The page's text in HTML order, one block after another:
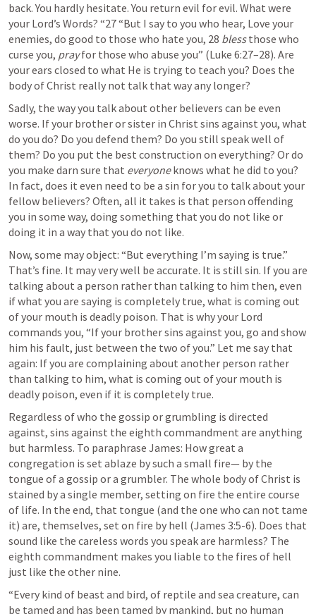
back. You hardly hesitate. You return evil for evil. What were
your Lord’s Words? “27 “But I say to you who hear, Love your
enemies, do good to those who hate you, 28 bless those who
curse you, pray for those who abuse you” (Luke 6:27–28). Are
your ears closed to what He is trying to teach you? Does the
body of Christ really not talk that way any longer?
Sadly, the way you talk about other believers can be even
worse. If your brother or sister in Christ sins against you, what
do you do? Do you defend them? Do you still speak well of
them? Do you put the best construction on everything? Or do
you make darn sure that everyone knows what he did to you?
In fact, does it even need to be a sin for you to talk about your
fellow believers? Often, all it takes is that person offending
you in some way, doing something that you do not like or
doing it in a way that you do not like.
Now, some may object: “But everything I’m saying is true.”
That’s fine. It may very well be accurate. It is still sin. If you are
talking about a person rather than talking to him then, even
if what you are saying is completely true, what is coming out
of your mouth is deadly poison. That is why your Lord
commands you, “If your brother sins against you, go and show
him his fault, just between the two of you.” Let me say that
again: If you are complaining about another person rather
than talking to him, what is coming out of your mouth is
deadly poison, even if it is completely true.
Regardless of who the gossip or grumbling is directed
against, sins against the eighth commandment are anything
but harmless. To paraphrase James: How great a
congregation is set ablaze by such a small fire— by the
tongue of a gossip or a grumbler. The whole body of Christ is
stained by a single member, setting on fire the entire course
of life. In the end, that tongue (and the one who can not tame
it) are, themselves, set on fire by hell (James 3:5-6). Does that
sound like the careless words you speak are harmless? The
eighth commandment makes you liable to the fires of hell
just like the other nine.
“Every kind of beast and bird, of reptile and sea creature, can
be tamed and has been tamed by mankind, but no human